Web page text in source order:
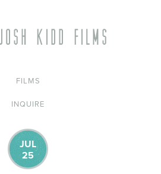
FILMS
INQUIRE
JUL
25